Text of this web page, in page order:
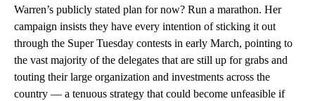
Warren’s publicly stated plan for now? Run a marathon. Her
campaign insists they have every intention of sticking it out
through the Super Tuesday contests in early March, pointing to
the vast majority of the delegates that are still up for grabs and
touting their large organization and investments across the
country — a tenuous strategy that could become unfeasible if